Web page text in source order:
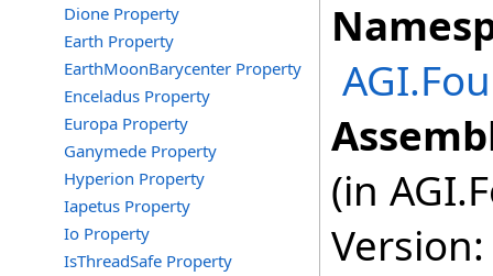
Dione Property
Earth Property
EarthMoonBarycenter Property
Enceladus Property
Europa Property
Ganymede Property
Hyperion Property
Iapetus Property
Io Property
IsThreadSafe Property
(in